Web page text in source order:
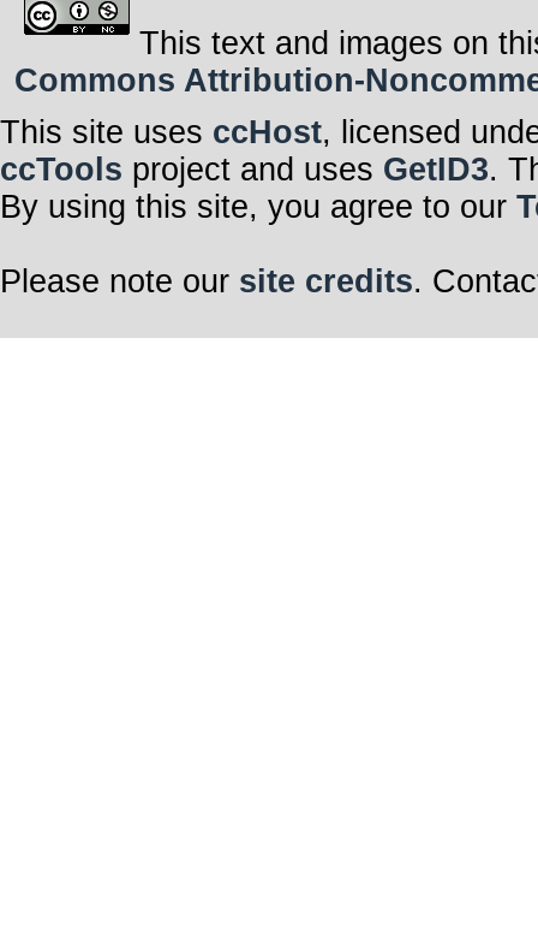
This text and images on
Commons Attribution-
This site uses ccHost, licensed
ccTools project and uses GetID3.
By using this site, you agree to our
Please note our site credits.